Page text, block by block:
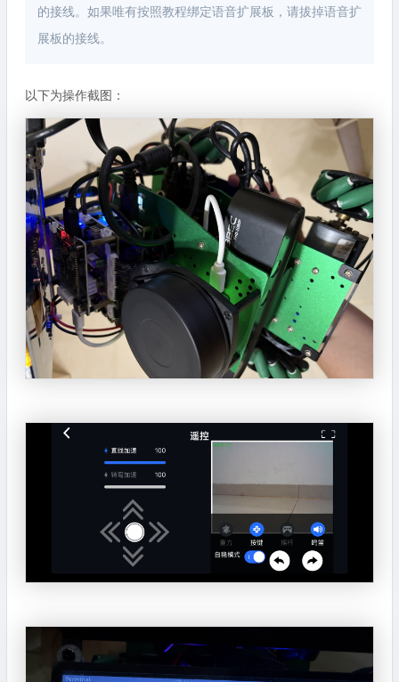
的接线。如果唯有按照教程绑定语音扩展板，请拔掉语音扩
展板的接线。
以下为操作截图：